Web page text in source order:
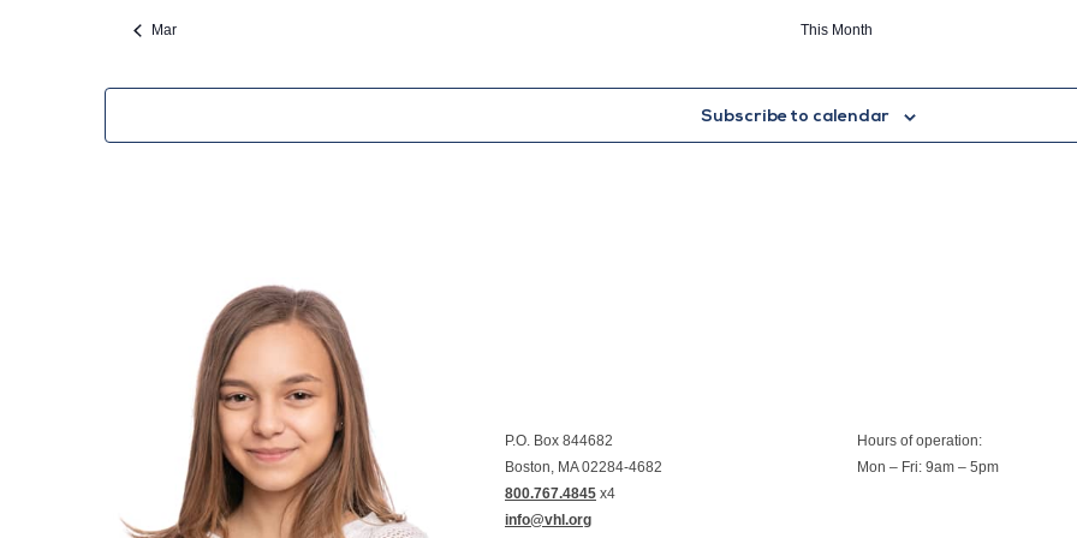
Mar This Month
Subscribe to calendar
P.O. Box 844682
Boston, MA 02284-4682
800.767.4845 x4
info@vhl.org
Hours of operation:
Mon – Fri: 9am – 5pm